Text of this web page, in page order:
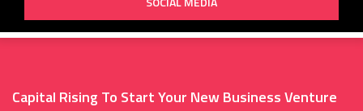
Capital Rising To Start Your New Business Venture